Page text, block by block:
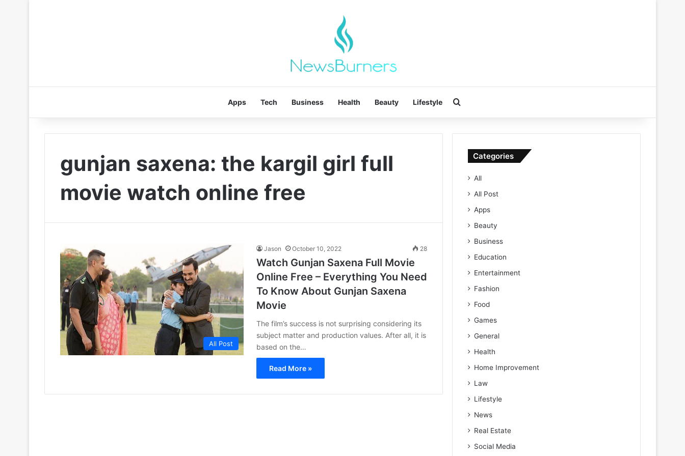
Apps Tech Business Health Beauty Lifestyle
gunjan saxena: the kargil girl full
movie watch online free
All Post
Jason October 10, 2022 28
Watch Gunjan Saxena Full Movie
Online Free – Everything You Need
To Know About Gunjan Saxena
Movie
The film’s success is not surprising considering its
subject matter and production values. After all, it is
based on the…
Read More »
Categories
All
All Post
Apps
Beauty
Business
Education
Entertainment
Fashion
Food
Games
General
Health
Home Improvement
Law
Lifestyle
News
Real Estate
Social Media